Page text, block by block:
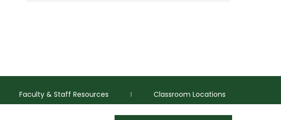
Faculty & Staff Resources Classroom Locations